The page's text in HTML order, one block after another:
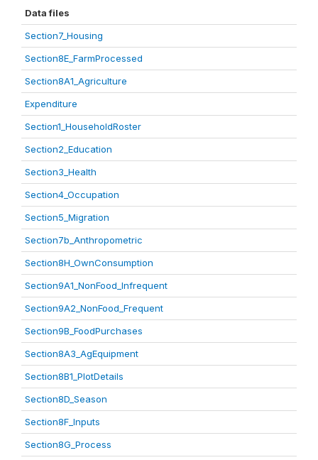
Data files
Section7_Housing
Section8E_FarmProcessed
Section8A1_Agriculture
Expenditure
Section1_HouseholdRoster
Section2_Education
Section3_Health
Section4_Occupation
Section5_Migration
Section7b_Anthropometric
Section8H_OwnConsumption
Section9A1_NonFood_Infrequent
Section9A2_NonFood_Frequent
Section9B_FoodPurchases
Section8A3_AgEquipment
Section8B1_PlotDetails
Section8D_Season
Section8F_Inputs
Section8G_Process